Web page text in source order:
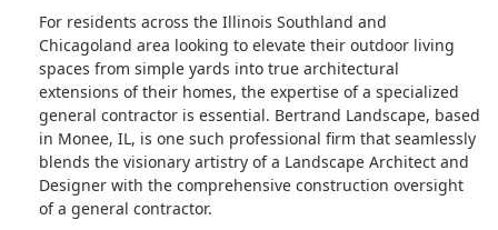
For residents across the Illinois Southland and
Chicagoland area looking to elevate their outdoor living
spaces from simple yards into true architectural
extensions of their homes, the expertise of a specialized
general contractor is essential. Bertrand Landscape, based
in Monee, IL, is one such professional firm that seamlessly
blends the visionary artistry of a Landscape Architect and
Designer with the comprehensive construction oversight
of a general contractor.